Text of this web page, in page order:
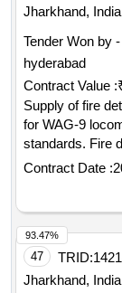
Jharkhand, India
Tender Won by
hyderabad
Contract Value :
Supply of fire
for WAG-9
standards. Fire
Contract Date :
47 TRID:
Jharkhand, India
93.47%